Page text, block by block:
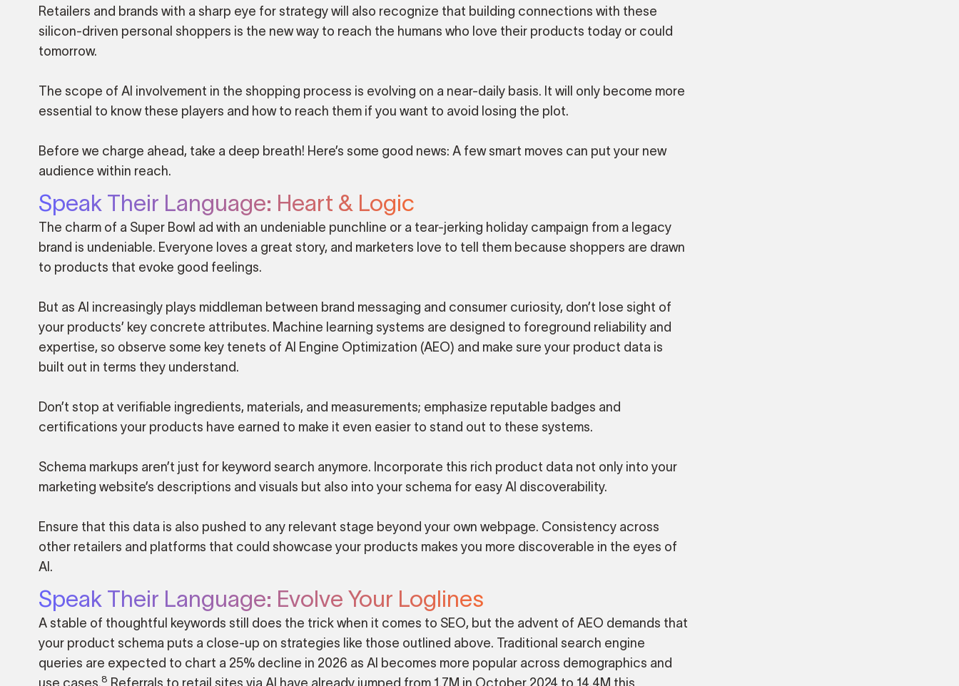
Retailers and brands with a sharp eye for strategy will also recognize that building connections with these
silicon-driven personal shoppers is the new way to reach the humans who love their products today or could
tomorrow.
The scope of AI involvement in the shopping process is evolving on a near-daily basis. It will only become more
essential to know these players and how to reach them if you want to avoid losing the plot.
Before we charge ahead, take a deep breath! Here’s some good news: A few smart moves can put your new
audience within reach.
Speak Their Language: Heart & Logic
The charm of a Super Bowl ad with an undeniable punchline or a tear-jerking holiday campaign from a legacy
brand is undeniable. Everyone loves a great story, and marketers love to tell them because shoppers are drawn
to products that evoke good feelings.
But as AI increasingly plays middleman between brand messaging and consumer curiosity, don’t lose sight of
your products’ key concrete attributes. Machine learning systems are designed to foreground reliability and
expertise, so observe some key tenets of AI Engine Optimization (AEO) and make sure your product data is
built out in terms they understand.
Don’t stop at verifiable ingredients, materials, and measurements; emphasize reputable badges and
certifications your products have earned to make it even easier to stand out to these systems.
Schema markups aren’t just for keyword search anymore. Incorporate this rich product data not only into your
marketing website’s descriptions and visuals but also into your schema for easy AI discoverability.
Ensure that this data is also pushed to any relevant stage beyond your own webpage. Consistency across
other retailers and platforms that could showcase your products makes you more discoverable in the eyes of
AI.
Speak Their Language: Evolve Your Loglines
A stable of thoughtful keywords still does the trick when it comes to SEO, but the advent of AEO demands that
your product schema puts a close-up on strategies like those outlined above. Traditional search engine
queries are expected to chart a 25% decline in 2026 as AI becomes more popular across demographics and
use cases.8 Referrals to retail sites via AI have already jumped from 1.7M in October 2024 to 14.4M this